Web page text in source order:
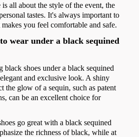
all about the style of the event, the
tastes. It's always important to
you feel comfortable and safe.
wear under a black sequined
black shoes under a black sequined
and exclusive look. A shiny
the glow of a sequin, such as patent
can be an excellent choice for
go great with a black sequined
the richness of black, while at